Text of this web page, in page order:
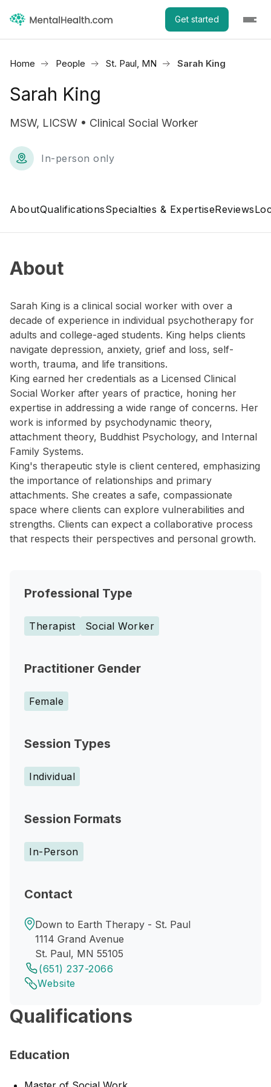
Get started
Home People St. Paul, MN Sarah King
Sarah King
MSW, LICSW • Clinical Social Worker
In-person only
AboutQualificationsSpecialties & ExpertiseReviews
About
Sarah King is a clinical social worker with over a
decade of experience in individual psychotherapy for
adults and college-aged students. King helps clients
navigate depression, anxiety, grief and loss, self-
worth, trauma, and life transitions.
King earned her credentials as a Licensed Clinical
Social Worker after years of practice, honing her
expertise in addressing a wide range of concerns. Her
work is informed by psychodynamic theory,
attachment theory, Buddhist Psychology, and Internal
Family Systems.
King's therapeutic style is client centered, emphasizing
the importance of relationships and primary
attachments. She creates a safe, compassionate
space where clients can explore vulnerabilities and
strengths. Clients can expect a collaborative process
that respects their perspectives and personal growth.
Professional Type
Therapist Social Worker
Practitioner Gender
Female
Session Types
Individual
Session Formats
In-Person
Contact
Down to Earth Therapy - St. Paul
1114 Grand Avenue
St. Paul, MN 55105
(651) 237-2066
Website
Qualifications
Education